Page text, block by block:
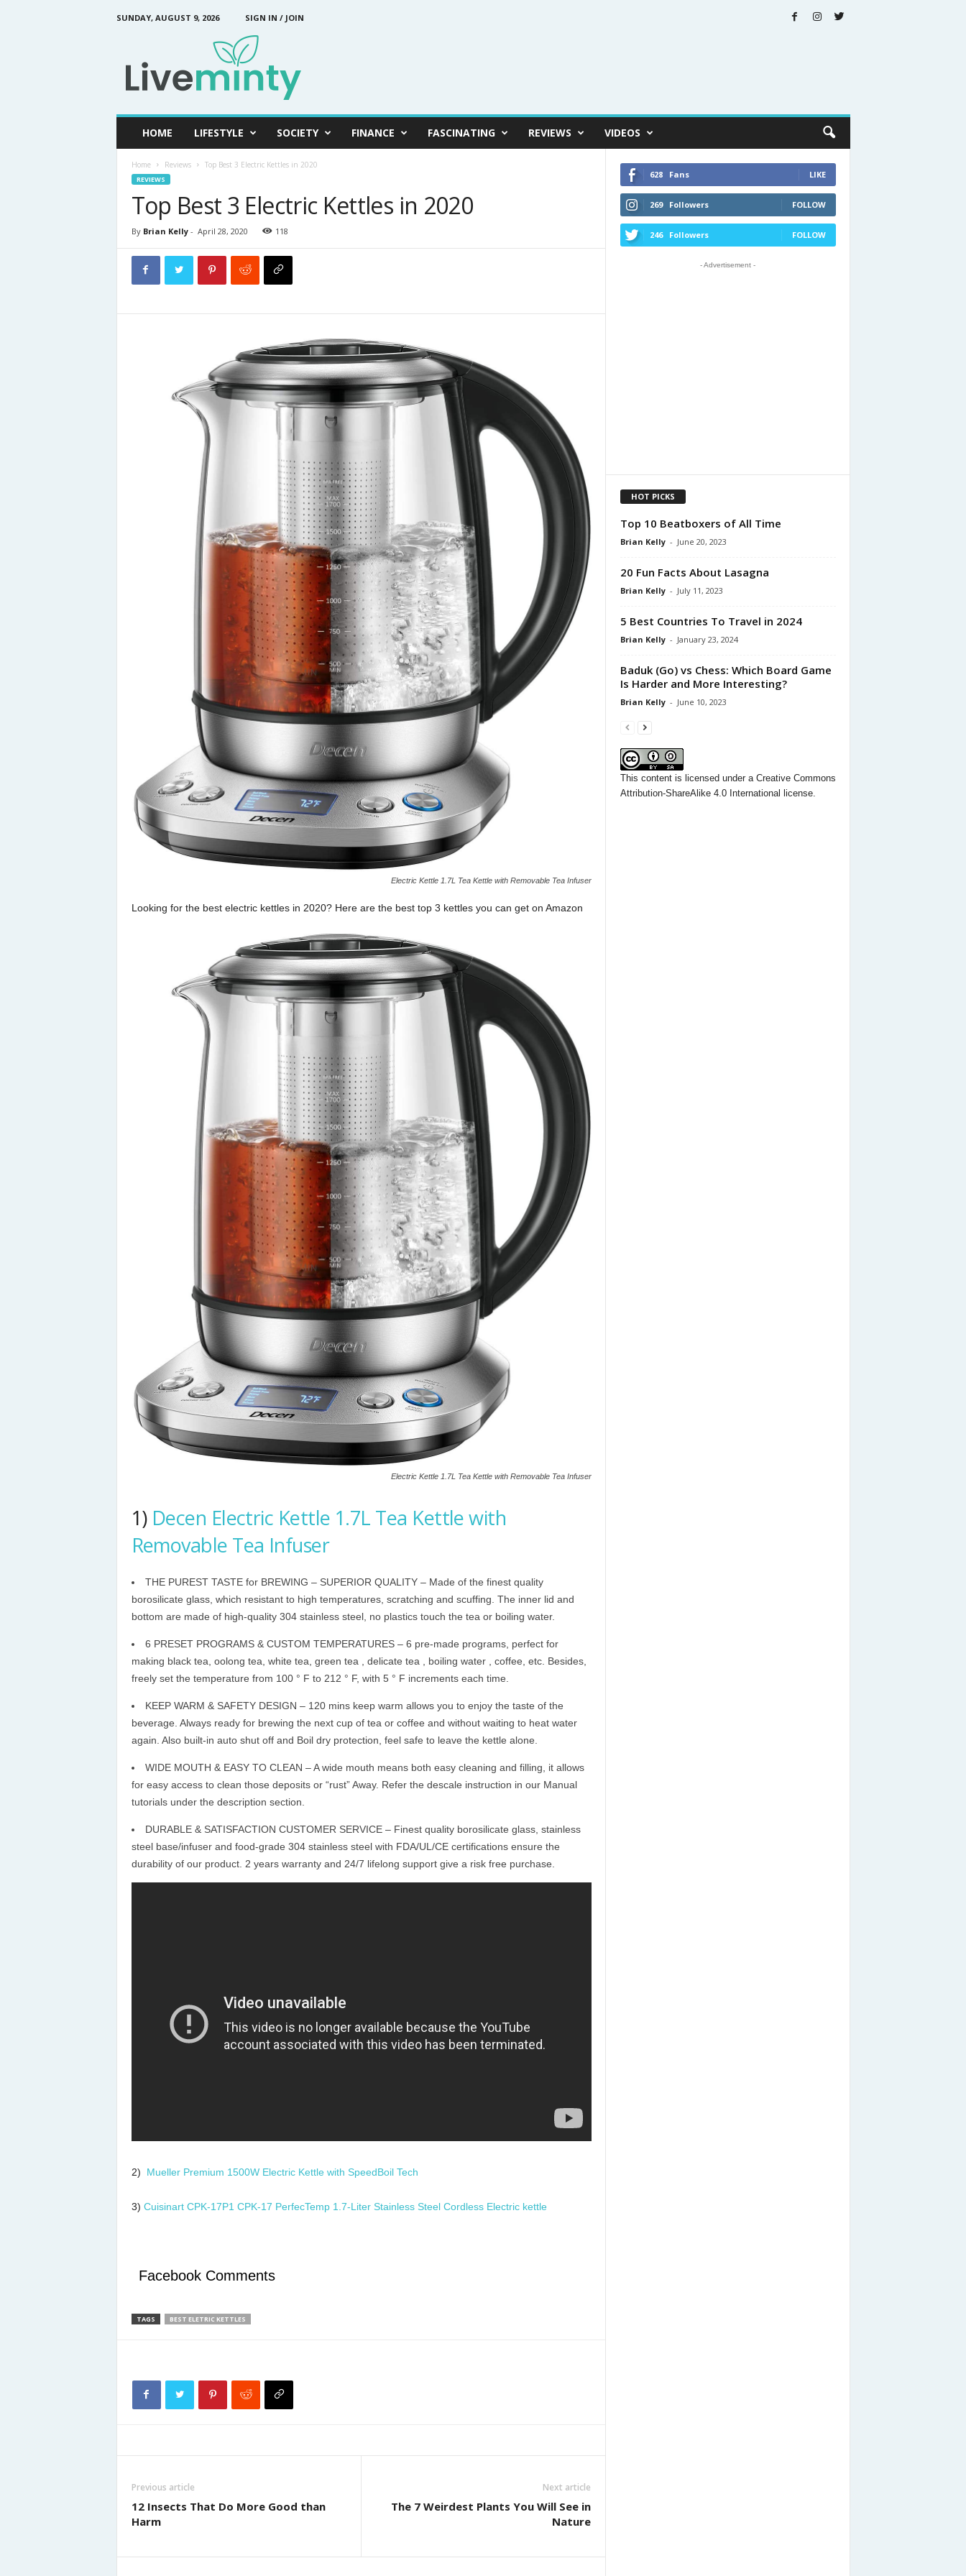
SUNDAY, AUGUST 9, 2026
SIGN IN / JOIN
HOME LIFESTYLE SOCIETY FINANCE FASCINATING REVIEWS VIDEOS
Home Reviews Top Best 3 Electric Kettles in 2020
REVIEWS
Top Best 3 Electric Kettles in 2020
By Brian Kelly- April 28, 2020 118
Electric Kettle 1.7L Tea Kettle with Removable Tea Infuser
Looking for the best electric kettles in 2020? Here are the best top 3 kettles you can get on Amazon
Electric Kettle 1.7L Tea Kettle with Removable Tea Infuser
1) Decen Electric Kettle 1.7L Tea Kettle with
Removable Tea Infuser
THE PUREST TASTE for BREWING – SUPERIOR QUALITY – Made of the finest quality
borosilicate glass, which resistant to high temperatures, scratching and scuffing. The inner lid and
bottom are made of high-quality 304 stainless steel, no plastics touch the tea or boiling water.
6 PRESET PROGRAMS & CUSTOM TEMPERATURES – 6 pre-made programs, perfect for
making black tea, oolong tea, white tea, green tea , delicate tea , boiling water , coffee, etc. Besides,
freely set the temperature from 100 ° F to 212 ° F, with 5 ° F increments each time.
KEEP WARM & SAFETY DESIGN – 120 mins keep warm allows you to enjoy the taste of the
beverage. Always ready for brewing the next cup of tea or coffee and without waiting to heat water
again. Also built-in auto shut off and Boil dry protection, feel safe to leave the kettle alone.
WIDE MOUTH & EASY TO CLEAN – A wide mouth means both easy cleaning and filling, it allows
for easy access to clean those deposits or “rust” Away. Refer the descale instruction in our Manual
tutorials under the description section.
DURABLE & SATISFACTION CUSTOMER SERVICE – Finest quality borosilicate glass, stainless
steel base/infuser and food-grade 304 stainless steel with FDA/UL/CE certifications ensure the
durability of our product. 2 years warranty and 24/7 lifelong support give a risk free purchase.
2) Mueller Premium 1500W Electric Kettle with SpeedBoil Tech
3) Cuisinart CPK-17P1 CPK-17 PerfecTemp 1.7-Liter Stainless Steel Cordless Electric kettle
Facebook Comments
TAGS BEST ELETRIC KETTLES
Previous article
12 Insects That Do More Good than
Harm
Next article
The 7 Weirdest Plants You Will See in
Nature
628 Fans LIKE
269 Followers FOLLOW
246 Followers FOLLOW
- Advertisement -
HOT PICKS
Top 10 Beatboxers of All Time
Brian Kelly - June 20, 2023
20 Fun Facts About Lasagna
Brian Kelly - July 11, 2023
5 Best Countries To Travel in 2024
Brian Kelly - January 23, 2024
Baduk (Go) vs Chess: Which Board Game
Is Harder and More Interesting?
Brian Kelly - June 10, 2023
This contentis licensed under a Creative Commons
Attribution-ShareAlike 4.0 International license.